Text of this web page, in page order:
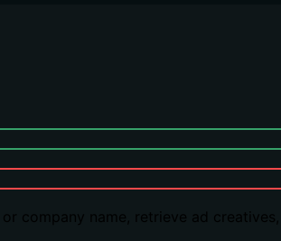
company name, retrieve ad